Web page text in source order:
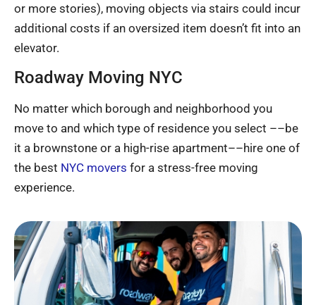
or more stories), moving objects via stairs could incur
additional costs if an oversized item doesn’t fit into an
elevator.
Roadway Moving NYC
No matter which borough and neighborhood you
move to and which type of residence you select ––be
it a brownstone or a high-rise apartment––hire one of
the best NYC movers for a stress-free moving
experience.